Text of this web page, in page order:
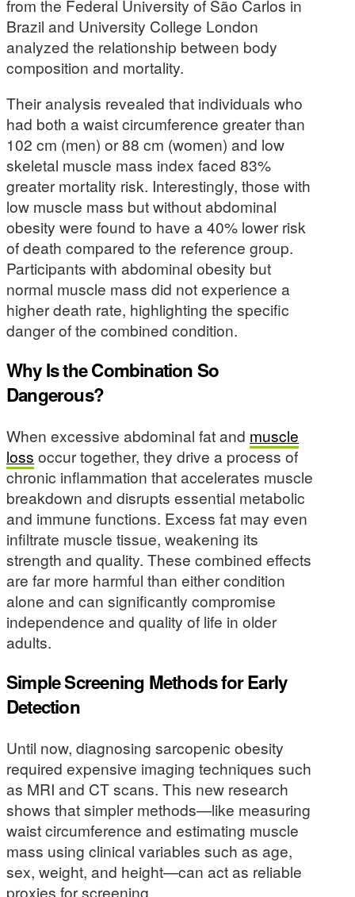
from the Federal University of São Carlos in
Brazil and University College London
analyzed the relationship between body
composition and mortality.
Their analysis revealed that individuals who
had both a waist circumference greater than
102 cm (men) or 88 cm (women) and low
skeletal muscle mass index faced 83%
greater mortality risk. Interestingly, those with
low muscle mass but without abdominal
obesity were found to have a 40% lower risk
of death compared to the reference group.
Participants with abdominal obesity but
normal muscle mass did not experience a
higher death rate, highlighting the specific
danger of the combined condition.
Why Is the Combination So
Dangerous?
When excessive abdominal fat and muscle
loss occur together, they drive a process of
chronic inflammation that accelerates muscle
breakdown and disrupts essential metabolic
and immune functions. Excess fat may even
infiltrate muscle tissue, weakening its
strength and quality. These combined effects
are far more harmful than either condition
alone and can significantly compromise
independence and quality of life in older
adults.
Simple Screening Methods for Early
Detection
Until now, diagnosing sarcopenic obesity
required expensive imaging techniques such
as MRI and CT scans. This new research
shows that simpler methods—like measuring
waist circumference and estimating muscle
mass using clinical variables such as age,
sex, weight, and height—can act as reliable
proxies for screening.